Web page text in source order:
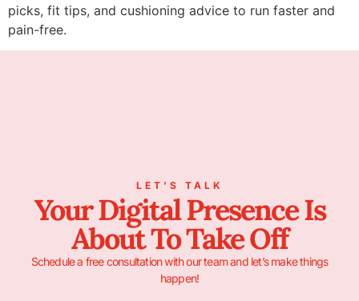
picks, fit tips, and cushioning advice to run faster and
pain-free.
LET’S TALK
Your Digital Presence Is
About To Take Off
Schedule a free consultation with our team and let’s make things
happen!